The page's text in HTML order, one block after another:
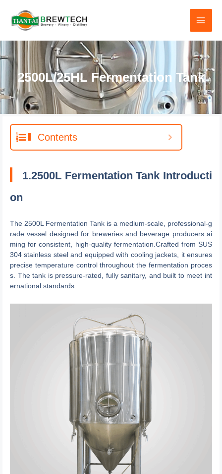
容
2500L/25HL Fermentation Tank
Contents
1.2500L Fermentation Tank Introducti
on
The 2500L Fermentation Tank is a medium-scale, professional-g
rade vessel designed for breweries and beverage producers ai
ming for consistent, high-quality fermentation.Crafted from SUS
304 stainless steel and equipped with cooling jackets, it ensures
precise temperature control throughout the fermentation proces
s. The tank is pressure-rated, fully sanitary, and built to meet int
ernational standards.